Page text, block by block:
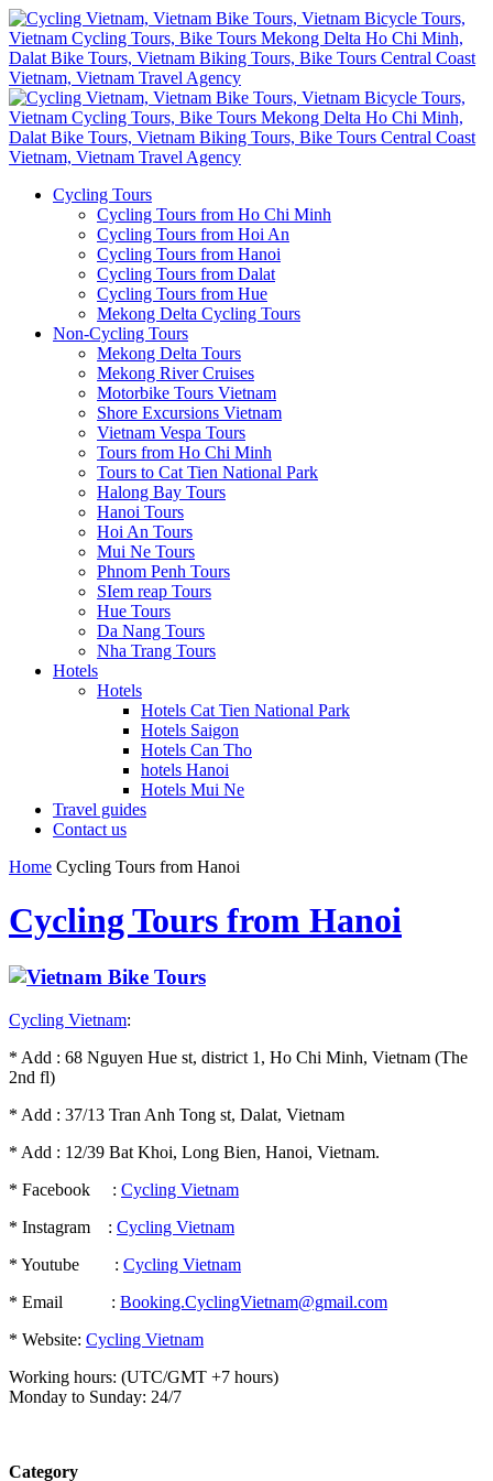
Cycling Tours
Cycling Tours from Ho Chi Minh
Cycling Tours from Hoi An
Cycling Tours from Hanoi
Cycling Tours from Dalat
Cycling Tours from Hue
Mekong Delta Cycling Tours
Non-Cycling Tours
Mekong Delta Tours
Mekong River Cruises
Motorbike Tours Vietnam
Shore Excursions Vietnam
Vietnam Vespa Tours
Tours from Ho Chi Minh
Tours to Cat Tien National Park
Halong Bay Tours
Hanoi Tours
Hoi An Tours
Mui Ne Tours
Phnom Penh Tours
SIem reap Tours
Hue Tours
Da Nang Tours
Nha Trang Tours
Hotels
Hotels
Hotels Cat Tien National Park
Hotels Saigon
Hotels Can Tho
hotels Hanoi
Hotels Mui Ne
Travel guides
Contact us
Home Cycling Tours from Hanoi
Cycling Tours from Hanoi
Cycling Vietnam:
* Add : 68 Nguyen Hue st, district 1, Ho Chi Minh, Vietnam (The
2nd fl)
* Add : 37/13 Tran Anh Tong st, Dalat, Vietnam
* Add : 12/39 Bat Khoi, Long Bien, Hanoi, Vietnam.
* Facebook : Cycling Vietnam
* Instagram : Cycling Vietnam
* Youtube : Cycling Vietnam
* Email : Booking.CyclingVietnam@gmail.com
* Website: Cycling Vietnam
Working hours: (UTC/GMT +7 hours)
Monday to Sunday: 24/7
Category